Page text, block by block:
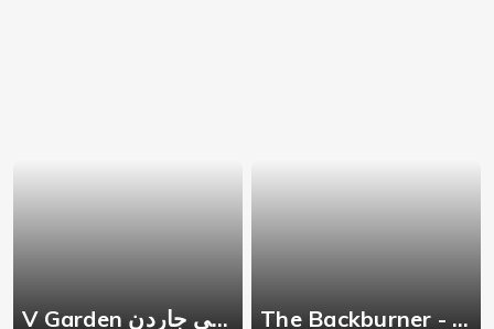
V Garden فى جاردن - Al Shaheed The Backburner - Sharq